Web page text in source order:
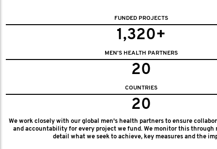
FUNDED PROJECTS
1,320+
MEN'S HEALTH PARTNERS
20
COUNTRIES
20
We work closely with our global men's health partners to ensure
and accountability for every project we fund. We monitor this through
detail what we seek to achieve, key measures and the